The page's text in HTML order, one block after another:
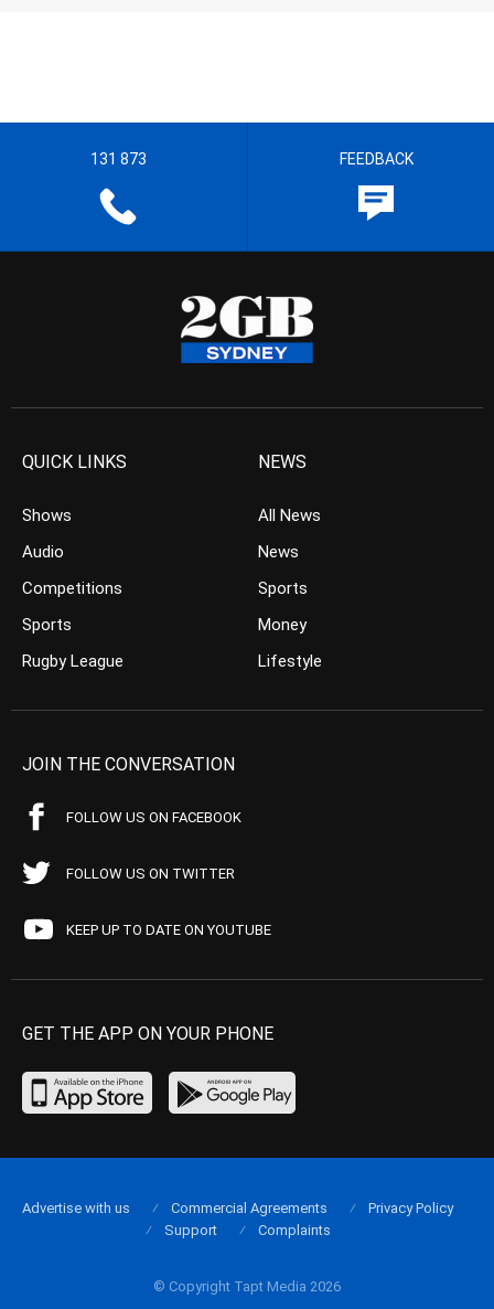
131 873 FEEDBACK
QUICK LINKS
Shows
Audio
Competitions
Sports
Rugby League
NEWS
All News
News
Sports
Money
Lifestyle
JOIN THE CONVERSATION
FOLLOW US ON FACEBOOK
FOLLOW US ON TWITTER
KEEP UP TO DATE ON YOUTUBE
GET THE APP ON YOUR PHONE
© Copyright Tapt Media 2026
Advertise with us Commercial Agreements
Privacy Policy
Support
Complaints